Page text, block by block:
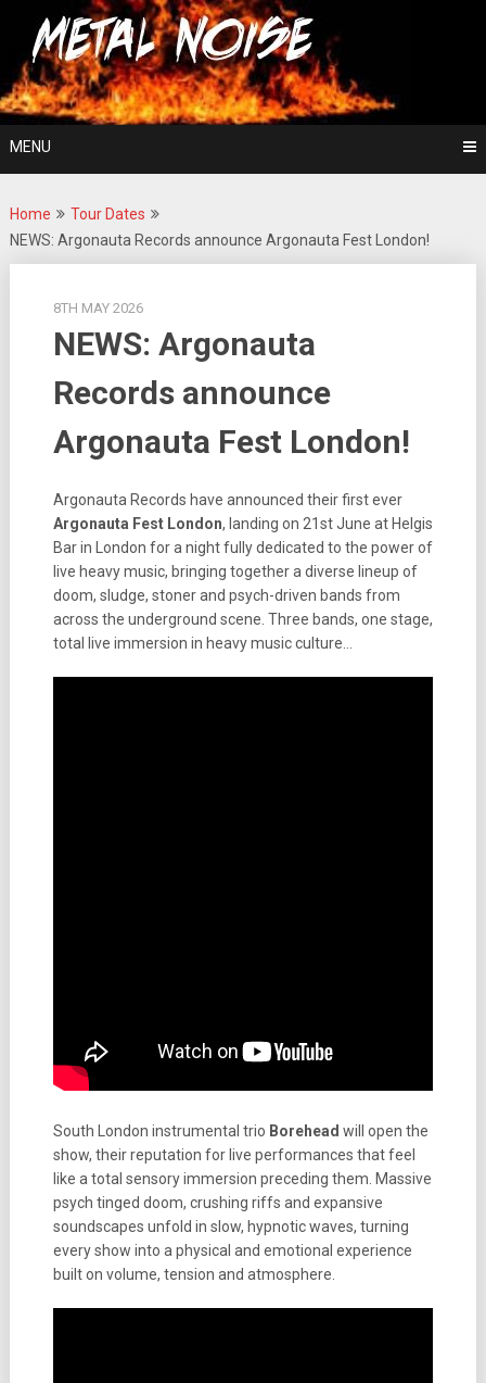
content
Metal Noise
For The Love Of Heavy Metal
MENU
Home
Tour Dates
NEWS: Argonauta Records announce Argonauta Fest London!
8TH MAY 2026
NEWS: Argonauta
Records announce
Argonauta Fest London!
Argonauta Records have announced their first ever
Argonauta Fest London, landing on 21st June at Helgis
Bar in London for a night fully dedicated to the power of
live heavy music, bringing together a diverse lineup of
doom, sludge, stoner and psych-driven bands from
across the underground scene. Three bands, one stage,
total live immersion in heavy music culture…
South London instrumental trio Borehead will open the
show, their reputation for live performances that feel
like a total sensory immersion preceding them. Massive
psych tinged doom, crushing riffs and expansive
soundscapes unfold in slow, hypnotic waves, turning
every show into a physical and emotional experience
built on volume, tension and atmosphere.